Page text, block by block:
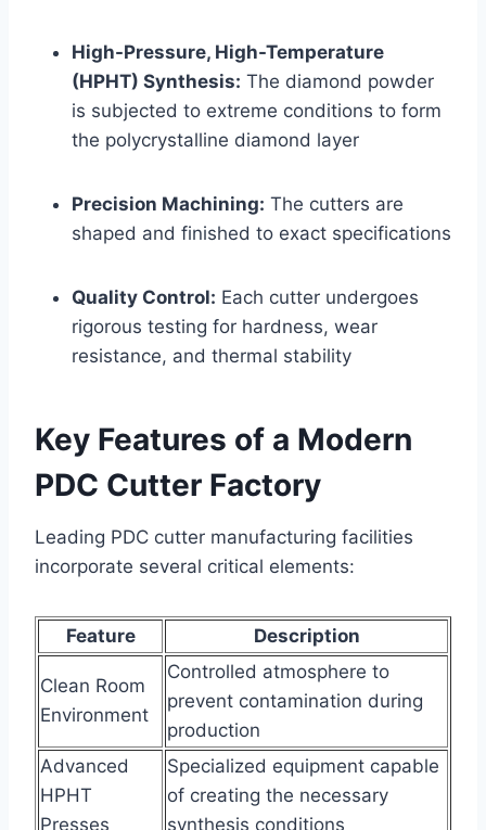
High-Pressure, High-Temperature
(HPHT) Synthesis: The diamond powder
is subjected to extreme conditions to form
the polycrystalline diamond layer
Precision Machining: The cutters are
shaped and finished to exact specifications
Quality Control: Each cutter undergoes
rigorous testing for hardness, wear
resistance, and thermal stability
Key Features of a Modern
PDC Cutter Factory
Leading PDC cutter manufacturing facilities
incorporate several critical elements:
Feature Description
Clean Room
Environment
Controlled atmosphere to
prevent contamination during
production
Advanced
HPHT
Presses
Specialized equipment capable
of creating the necessary
synthesis conditions